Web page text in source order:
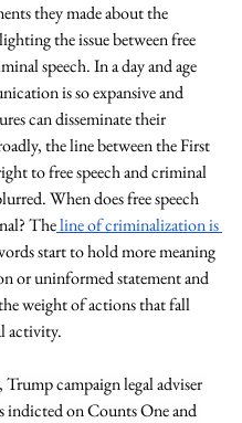
they made about the
the issue between free
speech. In a day and age
is so expansive and
can disseminate their
the line between the First
to free speech and criminal
When does free speech
The line of criminalization is
start to hold more meaning
or uninformed statement and
weight of actions that fall
activity.
campaign legal adviser
indicted on Counts One and